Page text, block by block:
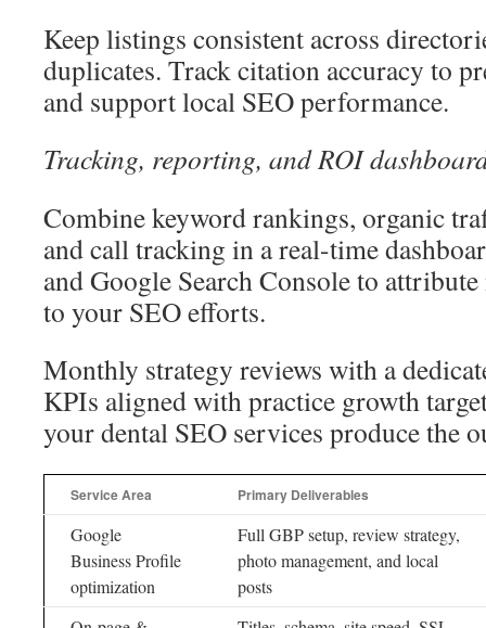
Keep listings consistent across
duplicates. Track citation accuracy to
and support local SEO performance.
Tracking, reporting, and ROI
Combine keyword rankings, organic
and call tracking in a real-time
and Google Search Console to
to your SEO efforts.
Monthly strategy reviews with a
KPIs aligned with practice growth
your dental SEO services produce the
Service Area Primary Deliverables
Google
Business Profile
optimization
Full GBP setup, review strategy,
photo management, and local
posts